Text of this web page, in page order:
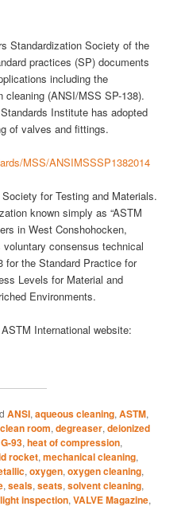
Standardization Society of the
practices (SP) documents
including the
(ANSI/MSS SP-138).
Institute has adopted
of valves and fittings.
MSS/ANSIMSSSP1382014
for Testing and Materials.
known simply as “ASTM
in West Conshohocken,
consensus technical
for the Standard Practice for
Levels for Material and
Environments.
International website:
ANSI,aqueous cleaning,ASTM,
clean room,degreaser,deionized
G-93,heat of compression,
rocket,mechanical cleaning,
,oxygen,oxygen cleaning,
,seals,seats,solvent cleaning,
inspection,VALVE Magazine,